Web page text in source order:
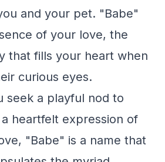
and your pet. "Babe"
of your love, the
that fills your heart when
curious eyes.
seek a playful nod to
heartfelt expression of
"Babe" is a name that